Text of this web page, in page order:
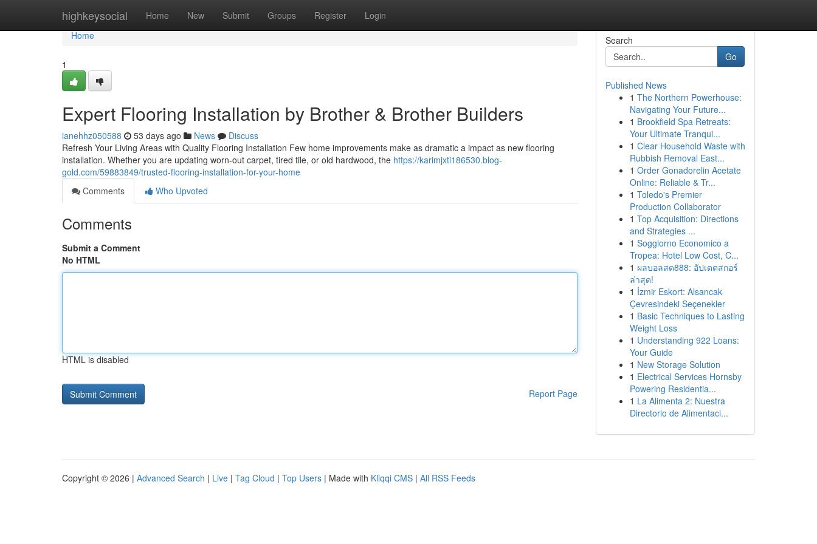
highkeysocial Home New Submit Groups Register Login
Home
Home
1
Expert Flooring Installation by Brother & Brother Builders
ianehhz050588 53 days ago News
Discuss
Refresh Your Living Areas with Quality Flooring Installation Few home improvements make as dramatic a impact as new flooring
installation. Whether you are updating worn-out carpet, tired tile, or old hardwood, the https://karimjxti186530.blog-
gold.com/59883849/trusted-flooring-installation-for-your-home
Comments
Who Upvoted
Comments
Submit a Comment
No HTML
HTML is disabled
Report Page
Search
Go
Published News
1 The Northern Powerhouse:
Navigating Your Future...
1 Brookfield Spa Retreats:
Your Ultimate Tranqui...
1 Clear Household Waste with
Rubbish Removal East...
1 Order Gonadorelin Acetate
Online: Reliable & Tr...
1 Toledo's Premier
Production Collaborator
1 Top Acquisition: Directions
and Strategies ...
1 Soggiorno Economico a
Tropea: Hotel Low Cost, C...
1 ผลบอลสด888: อัปเดตสกอร์
ล่าสุด!
1 İzmir Eskort: Alsancak
Çevresindeki Seçenekler
1 Basic Techniques to Lasting
Weight Loss
1 Understanding 922 Loans:
Your Guide
1 New Storage Solution
1 Electrical Services Hornsby
Powering Residentia...
1 La Alimenta 2: Nuestra
Directorio de Alimentaci...
Copyright © 2026 | Advanced Search | Live | Tag Cloud | Top Users | Made with Kliqqi CMS | All RSS Feeds